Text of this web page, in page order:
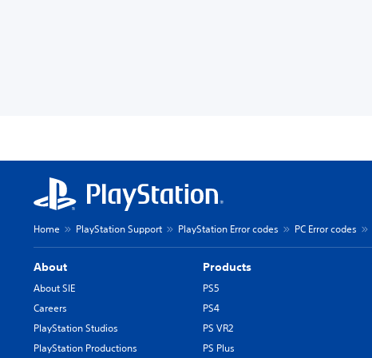
Home PlayStation Support PlayStation Error codes PC Error codes
About
About SIE
Careers
PlayStation Studios
PlayStation Productions
Products
PS5
PS4
PS VR2
PS Plus